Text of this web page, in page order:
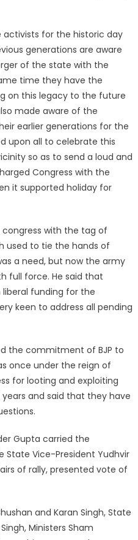
for the historic day
generations are aware
of the state with the
time they have the
on this legacy to the future
made aware of the
earlier generations for the
upon all to celebrate this
so as to send a loud and
Congress with the
it supported holiday for
congress with the tag of
used to tie the hands of
a need, but now the army
full force. He said that
funding for the
keen to address all pending
the commitment of BJP to
once under the reign of
for looting and exploiting
and said that they have
Gupta carried the
State Vice-President Yudhvir
of rally, presented vote of
and Karan Singh, State
Ministers Sham